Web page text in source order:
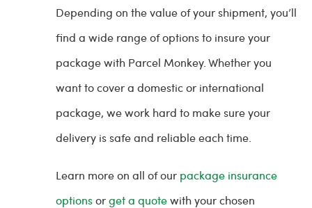
Depending on the value of your shipment, you’ll
find a wide range of options to insure your
package with Parcel Monkey. Whether you
want to cover a domestic or international
package, we work hard to make sure your
delivery is safe and reliable each time.
Learn more on all of our package insurance
optionsorget a quotewith your chosen